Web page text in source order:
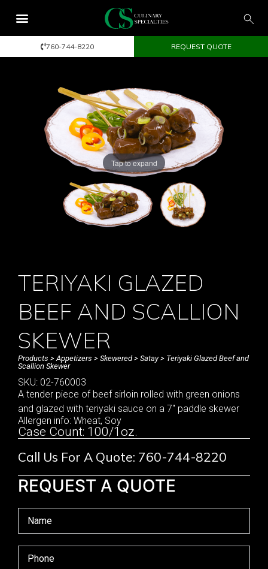
760-744-8220 REQUEST QUOTE
Tap to expand
TERIYAKI GLAZED
BEEF AND SCALLION
SKEWER
Products >Appetizers > Skewered> Satay> Teriyaki Glazed Beef and
Scallion Skewer
SKU: 02-760003
A tender piece of beef sirloin rolled with green onions
and glazed with teriyaki sauce on a 7″ paddle skewer
Allergen info: Wheat, Soy
Case Count: 100/1oz.
Call Us For A Quote: 760-744-8220
REQUEST A QUOTE